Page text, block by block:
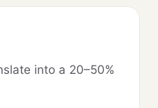
into a 20–50%